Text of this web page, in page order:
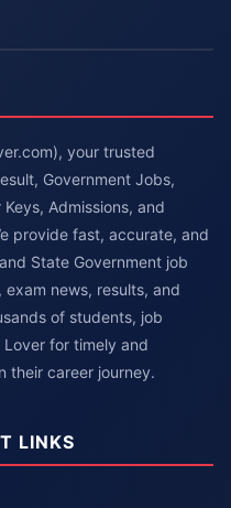
your trusted
Government Jobs,
Admissions, and
provide fast, accurate, and
State Government job
news, results, and
of students, job
for timely and
their career journey.
LINKS